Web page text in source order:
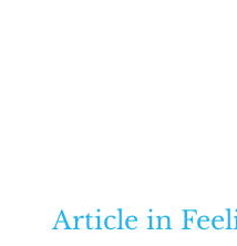
Article in